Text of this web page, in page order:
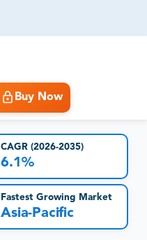
Buy Now
CAGR (2026-2035)
6.1%
Fastest Growing Market
Asia-Pacific